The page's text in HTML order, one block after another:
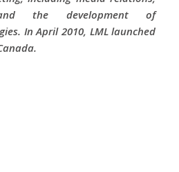
the development of
In April 2010, LML launched